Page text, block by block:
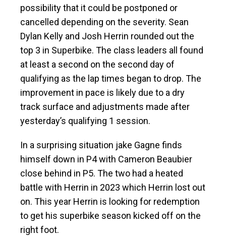
possibility that it could be postponed or
cancelled depending on the severity. Sean
Dylan Kelly and Josh Herrin rounded out the
top 3 in Superbike. The class leaders all found
at least a second on the second day of
qualifying as the lap times began to drop. The
improvement in pace is likely due to a dry
track surface and adjustments made after
yesterday’s qualifying 1 session.
In a surprising situation jake Gagne finds
himself down in P4 with Cameron Beaubier
close behind in P5. The two had a heated
battle with Herrin in 2023 which Herrin lost out
on. This year Herrin is looking for redemption
to get his superbike season kicked off on the
right foot.